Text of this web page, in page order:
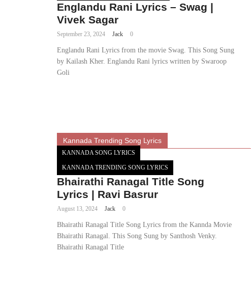
Englandu Rani Lyrics – Swag |
Vivek Sagar
September 23, 2024 Jack 0
Englandu Rani Lyrics from the movie Swag. This Song Sung
by Kailash Kher. Englandu Rani lyrics written by Swaroop
Goli
Kannada Trending Song Lyrics
KANNADA SONG LYRICS
KANNADA TRENDING SONG LYRICS
Bhairathi Ranagal Title Song
Lyrics | Ravi Basrur
August 13, 2024 Jack 0
Bhairathi Ranagal Title Song Lyrics from the Kannda Movie
Bhairathi Ranagal. This Song Sung by Santhosh Venky.
Bhairathi Ranagal Title